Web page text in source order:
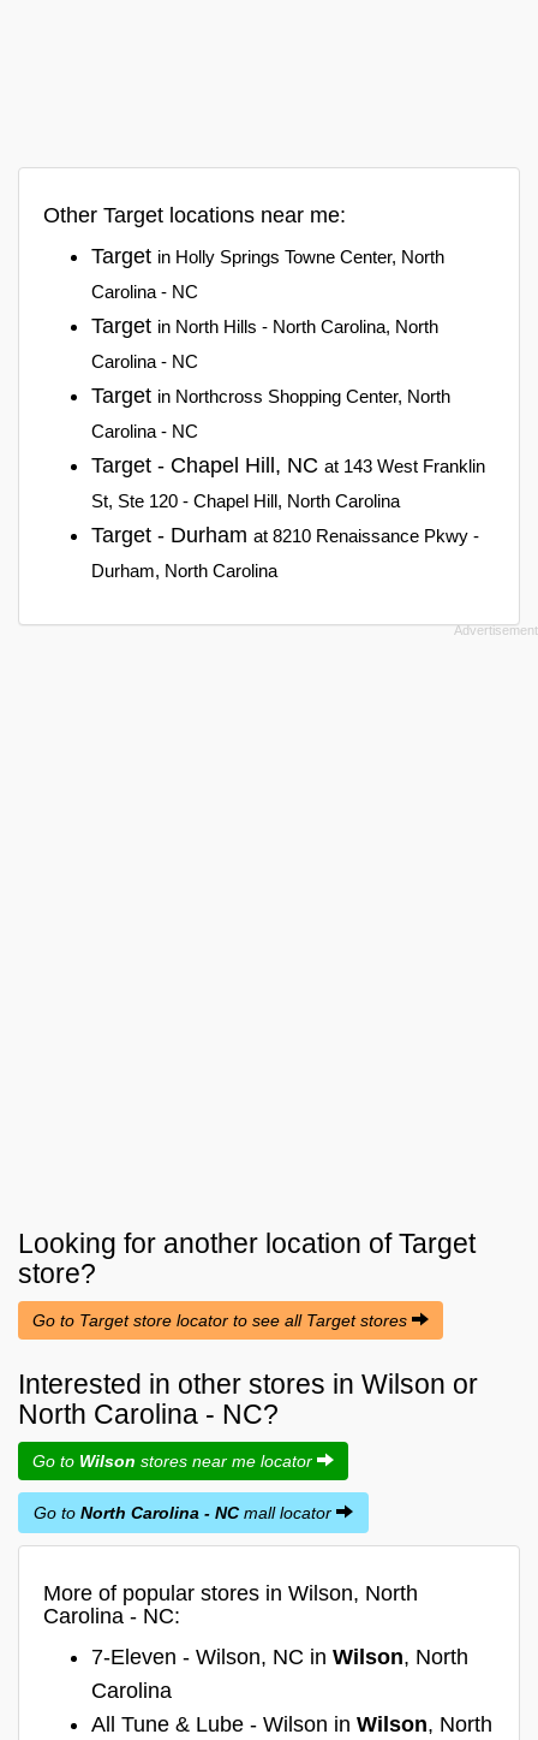
Other Target locations near me:
Target in Holly Springs Towne Center, North
Carolina - NC
Target in North Hills - North Carolina, North
Carolina - NC
Target in Northcross Shopping Center, North
Carolina - NC
Target - Chapel Hill, NC at 143 West Franklin
St, Ste 120 - Chapel Hill, North Carolina
Target - Durham at 8210 Renaissance Pkwy -
Durham, North Carolina
Looking for another location ofTarget
store?
Go to Target store locator to see all Target stores
Interested in other stores in Wilson or
North Carolina - NC?
Go to Wilson stores near me locator
Go to North Carolina - NCmall locator
More of popular stores in Wilson, North
Carolina - NC:
7-Eleven - Wilson, NC in Wilson, North
Carolina
All Tune & Lube - Wilson in Wilson, North